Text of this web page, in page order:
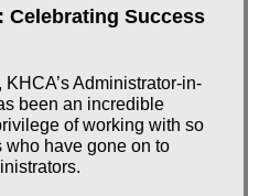
Celebrating Success
Administrator-in-
been an incredible
of working with so
have gone on to